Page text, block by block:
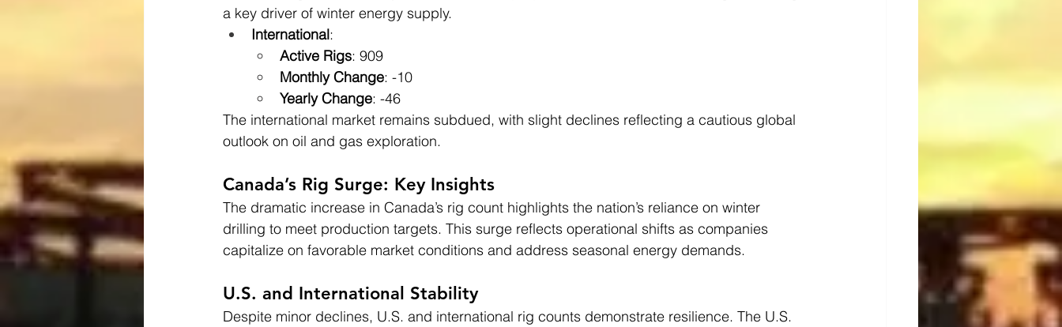
a key driver of winter energy supply.
International:
Active Rigs: 909
Monthly Change: -10
Yearly Change: -46
The international market remains subdued, with slight declines reflecting a cautious global
outlook on oil and gas exploration.
Canada’s Rig Surge: Key Insights
The dramatic increase in Canada’s rig count highlights the nation’s reliance on winter
drilling to meet production targets. This surge reflects operational shifts as companies
capitalize on favorable market conditions and address seasonal energy demands.
U.S. and International Stability
Despite minor declines, U.S. and international rig counts demonstrate resilience. The U.S.